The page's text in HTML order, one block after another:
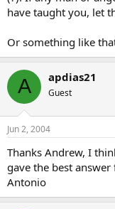
have taught you, let
Or something like
A apdias21
Guest
Jun 2, 2004
Thanks Andrew, I
gave the best
Antonio